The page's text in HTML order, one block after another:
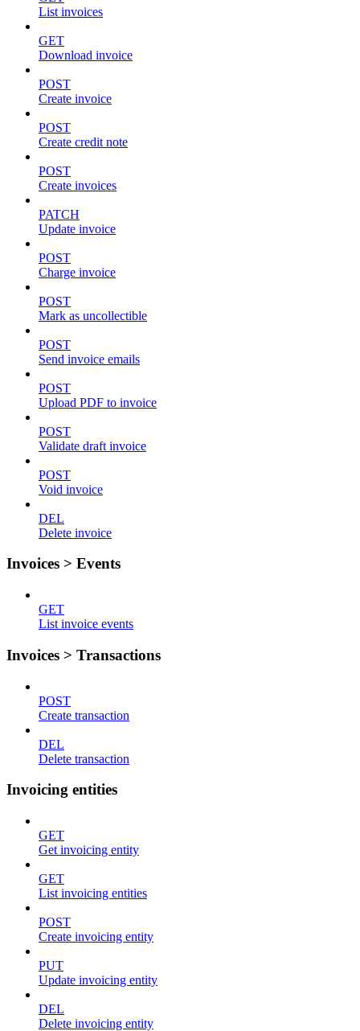
List invoices
GET
Download invoice
POST
Create invoice
POST
Create credit note
POST
Create invoices
PATCH
Update invoice
POST
Charge invoice
POST
Mark as uncollectible
POST
Send invoice emails
POST
Upload PDF to invoice
POST
Validate draft invoice
POST
Void invoice
DEL
Delete invoice
Invoices > Events
GET
List invoice events
Invoices > Transactions
POST
Create transaction
DEL
Delete transaction
Invoicing entities
GET
Get invoicing entity
GET
List invoicing entities
POST
Create invoicing entity
PUT
Update invoicing entity
DEL
Delete invoicing entity